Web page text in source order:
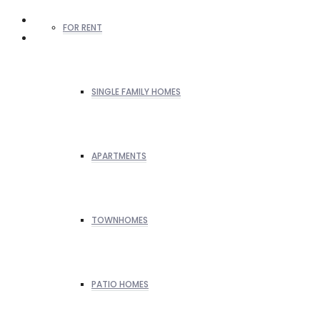
FOR RENT
SINGLE FAMILY HOMES
APARTMENTS
TOWNHOMES
PATIO HOMES